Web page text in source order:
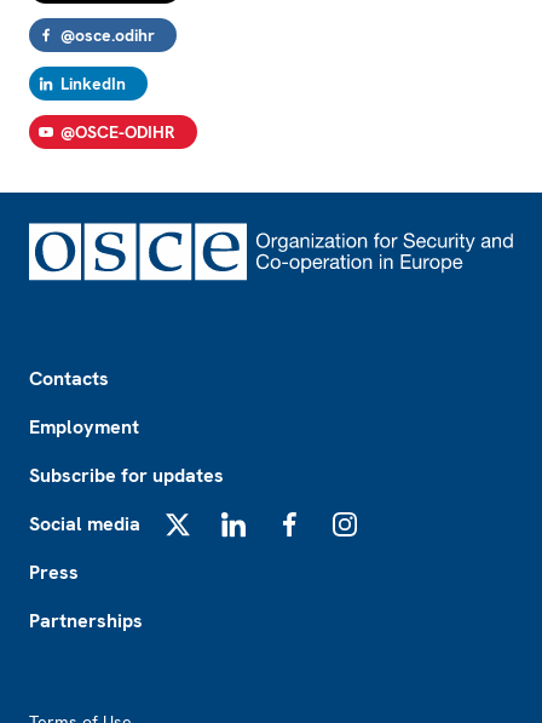
@osce.odihr
LinkedIn
@OSCE-ODIHR
Contacts
Employment
Subscribe for updates
Social media
Press
Partnerships